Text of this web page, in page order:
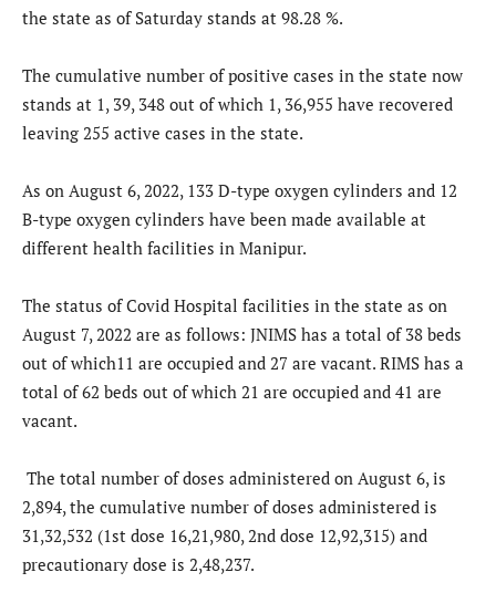
the state as of Saturday stands at 98.28 %.
The cumulative number of positive cases in the state now
stands at 1, 39, 348 out of which 1, 36,955 have recovered
leaving 255 active cases in the state.
As on August 6, 2022, 133 D-type oxygen cylinders and 12
B-type oxygen cylinders have been made available at
different health facilities in Manipur.
The status of Covid Hospital facilities in the state as on
August 7, 2022 are as follows: JNIMS has a total of 38 beds
out of which11 are occupied and 27 are vacant. RIMS has a
total of 62 beds out of which 21 are occupied and 41 are
vacant.
The total number of doses administered on August 6, is
2,894, the cumulative number of doses administered is
31,32,532 (1st dose 16,21,980, 2nd dose 12,92,315) and
precautionary dose is 2,48,237.